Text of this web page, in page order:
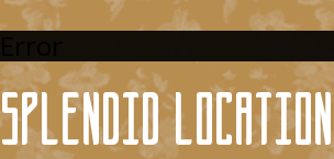
Splendid location